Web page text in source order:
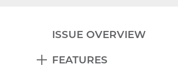
ISSUE OVERVIEW
FEATURES
EXPAND